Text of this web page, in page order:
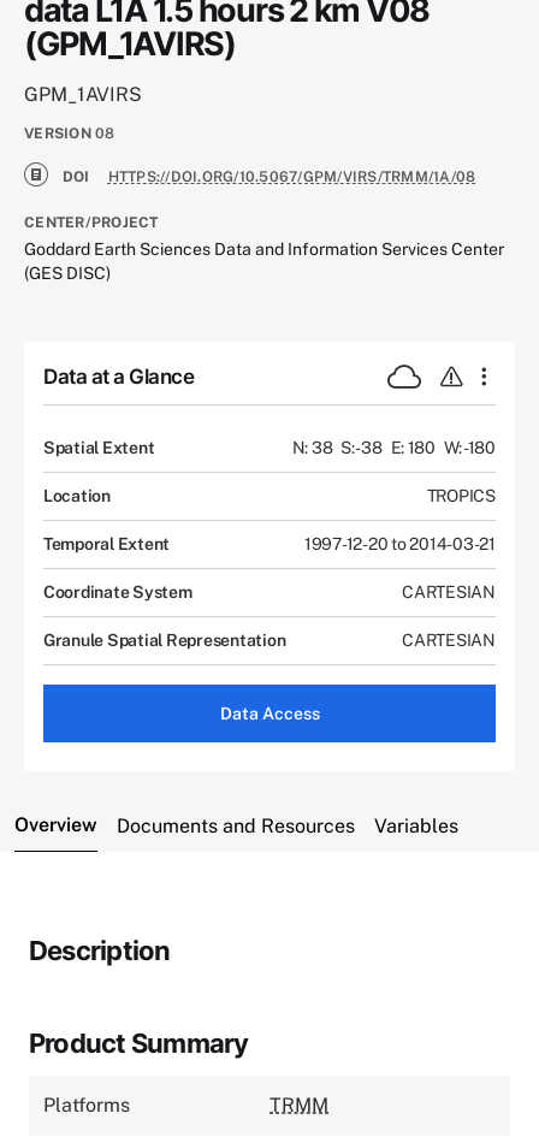
data L1A 1.5 hours 2 km V08
(GPM_1AVIRS)
GPM_1AVIRS
VERSION 08
DOI HTTPS://DOI.ORG/10.5067/GPM/VIRS/TRMM/1A/08
CENTER/PROJECT
Goddard Earth Sciences Data and Information Services Center
(GES DISC)
Data at a Glance
Spatial Extent N: 38 S: -38 E: 180 W: -180
Location TROPICS
Temporal Extent 1997-12-20 to 2014-03-21
Coordinate System CARTESIAN
Granule Spatial Representation CARTESIAN
Data Access
Overview Documents and Resources Variables
Description
Product Summary
Platforms TRMM